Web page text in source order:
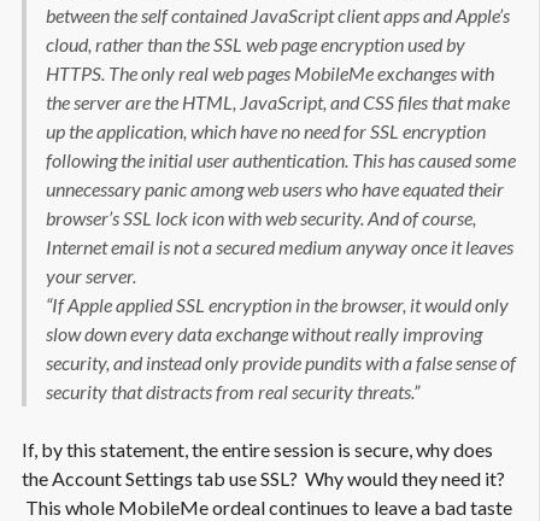
between the self contained JavaScript client apps and Apple’s
cloud, rather than the SSL web page encryption used by
HTTPS. The only real web pages MobileMe exchanges with
the server are the HTML, JavaScript, and CSS files that make
up the application, which have no need for SSL encryption
following the initial user authentication. This has caused some
unnecessary panic among web users who have equated their
browser’s SSL lock icon with web security. And of course,
Internet email is not a secured medium anyway once it leaves
your server.
“If Apple applied SSL encryption in the browser, it would only
slow down every data exchange without really improving
security, and instead only provide pundits with a false sense of
security that distracts from real security threats.”
If, by this statement, the entire session is secure, why does
the Account Settings tab use SSL? Why would they need it?
This whole MobileMe ordeal continues to leave a bad taste